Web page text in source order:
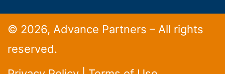
© 2026, Advance Partners – All rights
reserved.